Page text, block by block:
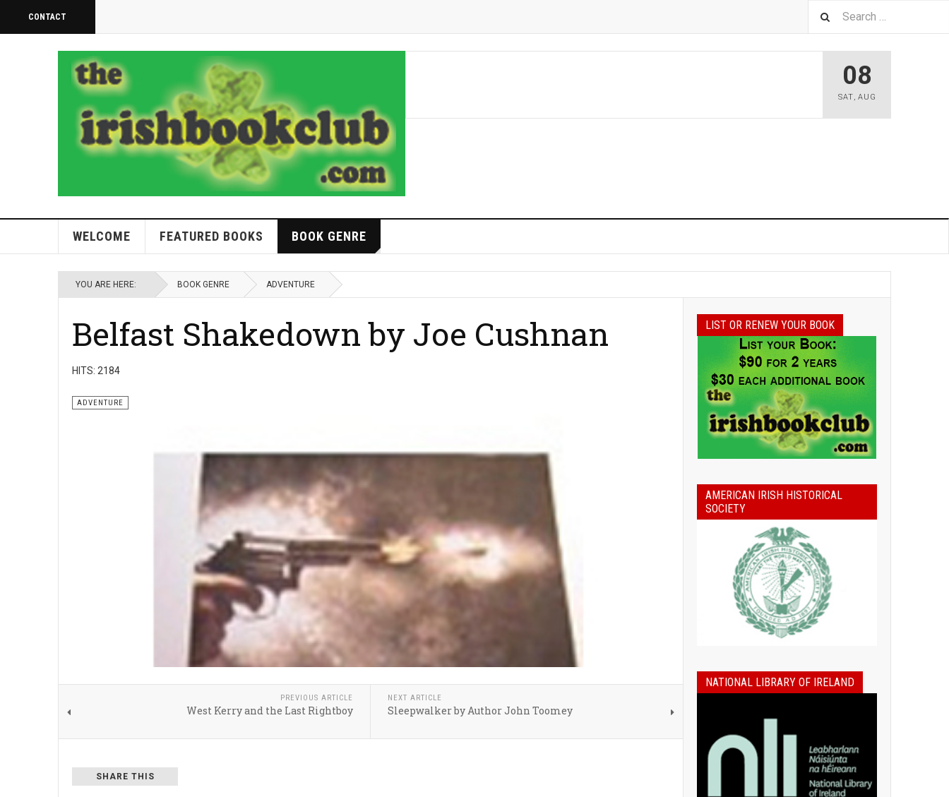
CONTACT
08
SAT, AUG
WELCOME FEATURED BOOKS BOOK GENRE
YOU ARE HERE: BOOK GENRE ADVENTURE
Belfast Shakedown by Joe Cushnan
HITS: 2184
ADVENTURE
PREVIOUS ARTICLE
West Kerry and the Last Rightboy
NEXT ARTICLE
Sleepwalker by Author John Toomey
SHARE THIS
LIST OR RENEW YOUR BOOK
AMERICAN IRISH HISTORICAL
SOCIETY
NATIONAL LIBRARY OF IRELAND